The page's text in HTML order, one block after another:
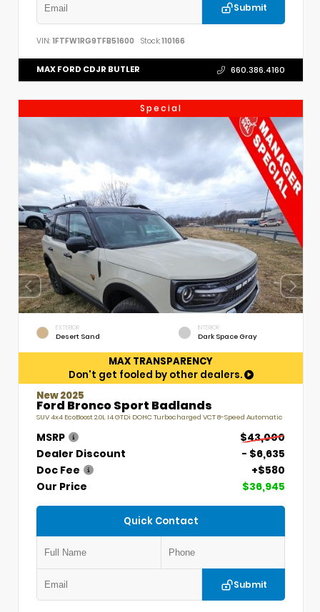
Submit
VIN: 1FTFW1RG9TFB51600 Stock:110166
MAX FORD CDJR BUTLER 660.386.4160
Special
EXTERIOR
Desert Sand
INTERIOR
Dark Space Gray
MAX TRANSPARENCY
Don't get fooled by other dealers.
New 2025
Ford Bronco Sport Badlands
SUV 4x4 EcoBoost 2.0L I4 GTDi DOHC Turbocharged VCT 8-Speed Automatic
MSRP
$43,000
Dealer Discount
- $6,635
Doc Fee
+$580
Our Price
$36,945
Quick Contact
Submit